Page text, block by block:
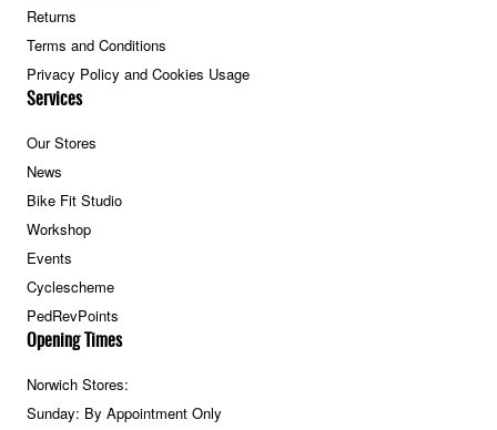
Returns
Terms and Conditions
Privacy Policy and Cookies Usage
Services
Our Stores
News
Bike Fit Studio
Workshop
Events
Cyclescheme
PedRevPoints
Opening Times
Norwich Stores:
Sunday: By Appointment Only